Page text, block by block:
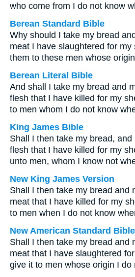
who come from I do not know
Berean Standard Bible
Why should I take my bread
meat I have slaughtered for
them to these men whose
Berean Literal Bible
And shall I take my bread and
flesh that I have killed for my
to men whom I do not know
King James Bible
Shall I then take my bread,
flesh that I have killed for my
unto men, whom I know not
New King James Version
Shall I then take my bread and
meat that I have killed for my
to men when I do not know
New American Standard Bible
Shall I then take my bread and
meat that I have slaughtered
give it to men whose origin I do